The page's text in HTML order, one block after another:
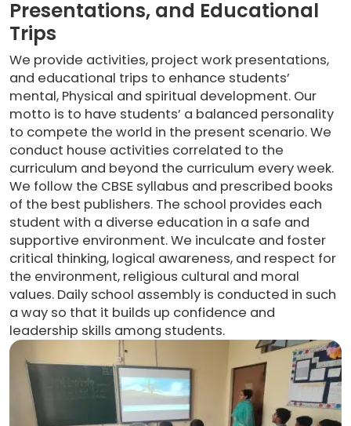
Presentations, and Educational
Trips
We provide activities, project work presentations,
and educational trips to enhance students’
mental, Physical and spiritual development. Our
motto is to have students’ a balanced personality
to compete the world in the present scenario. We
conduct house activities correlated to the
curriculum and beyond the curriculum every week.
We follow the CBSE syllabus and prescribed books
of the best publishers. The school provides each
student with a diverse education in a safe and
supportive environment. We inculcate and foster
critical thinking, logical awareness, and respect for
the environment, religious cultural and moral
values. Daily school assembly is conducted in such
a way so that it builds up confidence and
leadership skills among students.